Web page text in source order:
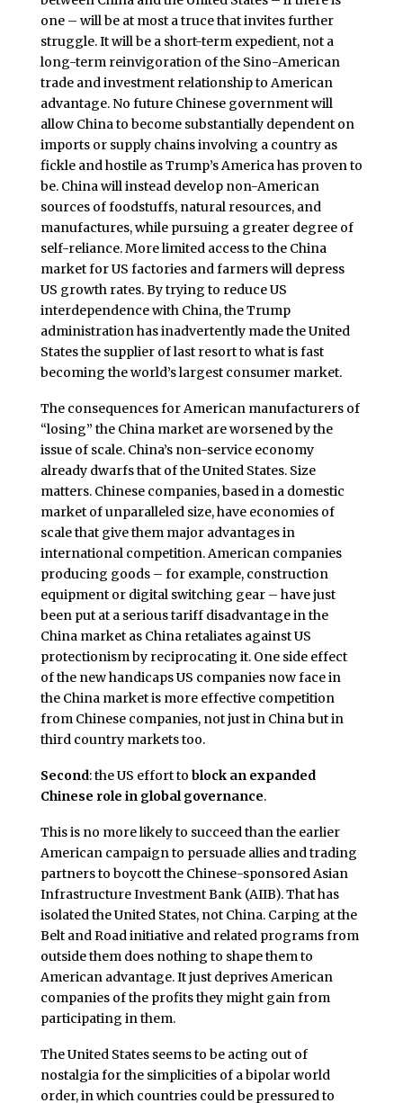
one – will be at most a truce that invites further
struggle. It will be a short-term expedient, not a
long-term reinvigoration of the Sino-American
trade and investment relationship to American
advantage. No future Chinese government will
allow China to become substantially dependent on
imports or supply chains involving a country as
fickle and hostile as Trump’s America has proven to
be. China will instead develop non-American
sources of foodstuffs, natural resources, and
manufactures, while pursuing a greater degree of
self-reliance. More limited access to the China
market for US factories and farmers will depress
US growth rates. By trying to reduce US
interdependence with China, the Trump
administration has inadvertently made the United
States the supplier of last resort to what is fast
becoming the world’s largest consumer market.
The consequences for American manufacturers of
“losing” the China market are worsened by the
issue of scale. China’s non-service economy
already dwarfs that of the United States. Size
matters. Chinese companies, based in a domestic
market of unparalleled size, have economies of
scale that give them major advantages in
international competition. American companies
producing goods – for example, construction
equipment or digital switching gear – have just
been put at a serious tariff disadvantage in the
China market as China retaliates against US
protectionism by reciprocating it. One side effect
of the new handicaps US companies now face in
the China market is more effective competition
from Chinese companies, not just in China but in
third country markets too.
Second: the US effort to block an expanded
Chinese role in global governance.
This is no more likely to succeed than the earlier
American campaign to persuade allies and trading
partners to boycott the Chinese-sponsored Asian
Infrastructure Investment Bank (AIIB). That has
isolated the United States, not China. Carping at the
Belt and Road initiative and related programs from
outside them does nothing to shape them to
American advantage. It just deprives American
companies of the profits they might gain from
participating in them.
The United States seems to be acting out of
nostalgia for the simplicities of a bipolar world
order, in which countries could be pressured to